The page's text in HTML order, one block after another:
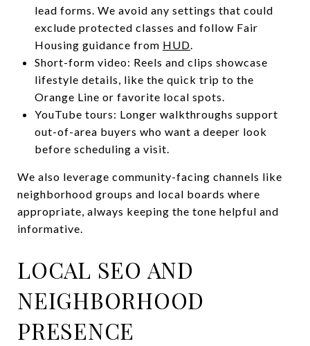
lead forms. We avoid any settings that could
exclude protected classes and follow Fair
Housing guidance from HUD.
Short-form video: Reels and clips showcase
lifestyle details, like the quick trip to the
Orange Line or favorite local spots.
YouTube tours: Longer walkthroughs support
out-of-area buyers who want a deeper look
before scheduling a visit.
We also leverage community-facing channels like
neighborhood groups and local boards where
appropriate, always keeping the tone helpful and
informative.
LOCAL SEO AND
NEIGHBORHOOD
PRESENCE